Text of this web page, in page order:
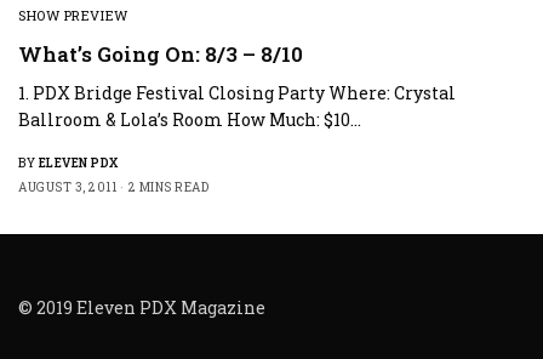
SHOW PREVIEW
What’s Going On: 8/3 – 8/10
1. PDX Bridge Festival Closing Party Where: Crystal
Ballroom & Lola’s Room How Much: $10…
BY ELEVEN PDX
AUGUST 3, 2011
2 MINS READ
© 2019 Eleven PDX Magazine